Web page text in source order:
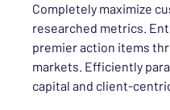
Completely maximize
researched metrics.
premier action items
markets. Efficiently
capital and client-